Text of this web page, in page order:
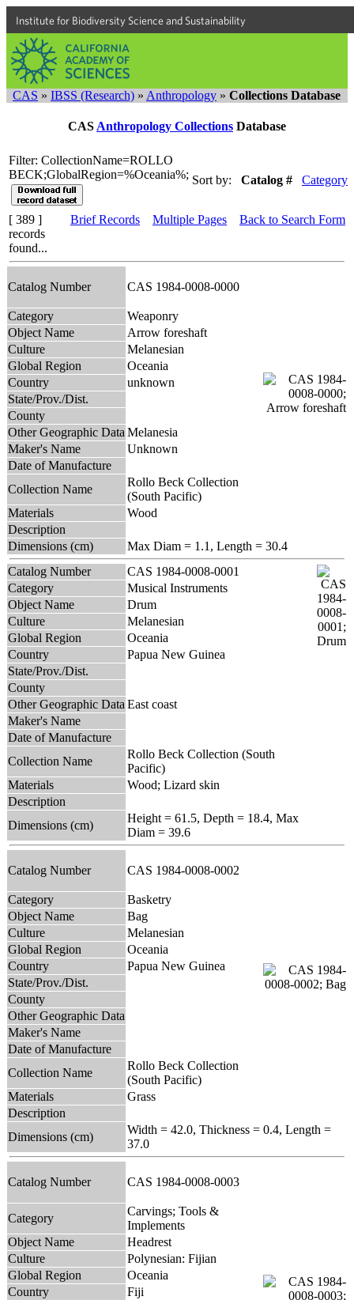
Institute for Biodiversity Science and Sustainability
CAS » IBSS (Research) » Anthropology » Collections Database
CAS Anthropology Collections Database
Filter: CollectionName=ROLLO
BECK;GlobalRegion=%Oceania%; Sort by: Catalog # Category
[ 389 ]
records
found...
Brief Records Multiple Pages Back to Search Form
Catalog Number CAS 1984-0008-0000
Category
Weaponry
Object Name
Arrow foreshaft
Culture
Melanesian
Global Region
Oceania
Country
unknown
State/Prov./Dist.
County
Other Geographic Data Melanesia
Maker's Name
Unknown
Date of Manufacture
Collection Name
Rollo Beck Collection
(South Pacific)
Materials
Wood
Description
Dimensions (cm)
Max Diam = 1.1, Length = 30.4
Catalog Number
CAS 1984-0008-0001
Category
Musical Instruments
Object Name
Drum
Culture
Melanesian
Global Region
Oceania
Country
Papua New Guinea
State/Prov./Dist.
County
Other Geographic Data East coast
Maker's Name
Date of Manufacture
Collection Name
Rollo Beck Collection (South
Pacific)
Materials
Wood; Lizard skin
Description
Dimensions (cm)
Height = 61.5, Depth = 18.4, Max
Diam = 39.6
Catalog Number CAS 1984-0008-0002
Category
Basketry
Object Name
Bag
Culture
Melanesian
Global Region
Oceania
Country
Papua New Guinea
State/Prov./Dist.
County
Other Geographic Data
Maker's Name
Date of Manufacture
Collection Name
Rollo Beck Collection
(South Pacific)
Materials
Grass
Description
Dimensions (cm)
Width = 42.0, Thickness = 0.4, Length =
37.0
Catalog Number CAS 1984-0008-0003
Category
Carvings; Tools &
Implements
Object Name
Headrest
Culture
Polynesian: Fijian
Global Region
Oceania
Country
Fiji